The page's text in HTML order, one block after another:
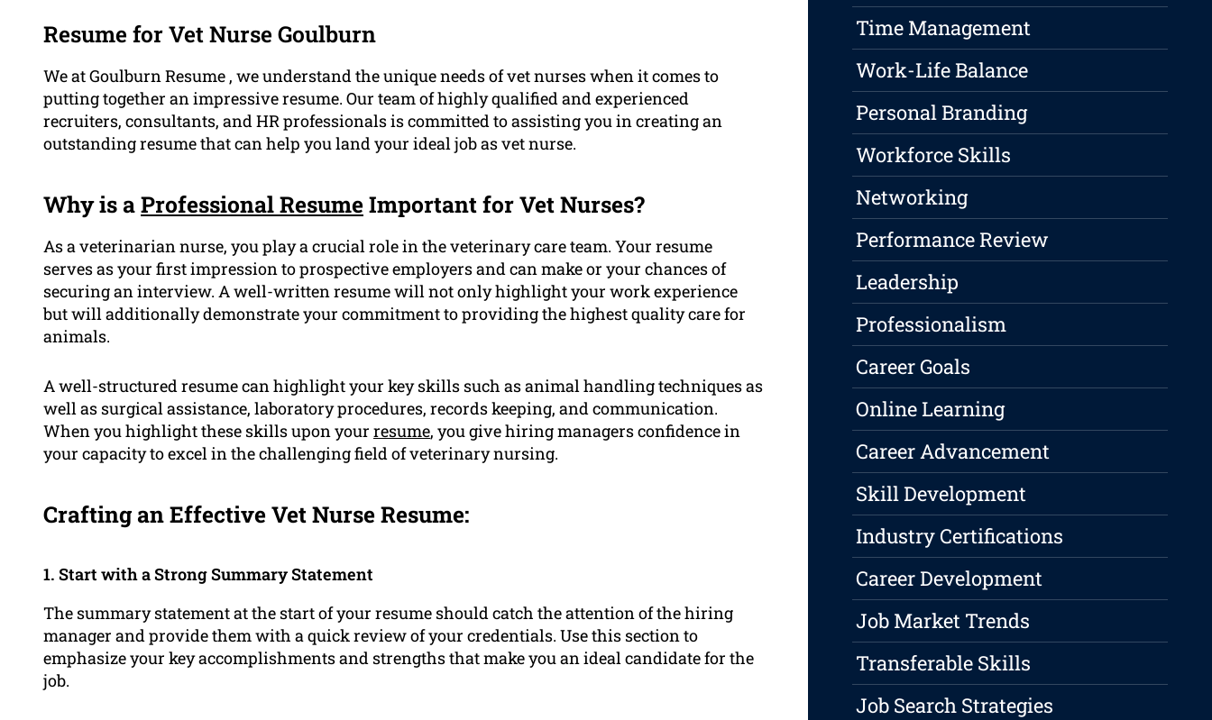
Resume for Vet Nurse Goulburn
We at Goulburn Resume , we understand the unique needs of vet nurses when it comes to
putting together an impressive resume. Our team of highly qualified and experienced
recruiters, consultants, and HR professionals is committed to assisting you in creating an
outstanding resume that can help you land your ideal job as vet nurse.
Why is aProfessional ResumeImportant for Vet Nurses?
As a veterinarian nurse, you play a crucial role in the veterinary care team. Your resume
serves as your first impression to prospective employers and can make or your chances of
securing an interview. A well-written resume will not only highlight your work experience
but will additionally demonstrate your commitment to providing the highest quality care for
animals.
A well-structured resume can highlight your key skills such as animal handling techniques as
well as surgical assistance, laboratory procedures, records keeping, and communication.
When you highlight these skills upon your resume, you give hiring managers confidence in
your capacity to excel in the challenging field of veterinary nursing.
Crafting an Effective Vet Nurse Resume:
1. Start with a Strong Summary Statement
The summary statement at the start of your resume should catch the attention of the hiring
manager and provide them with a quick review of your credentials. Use this section to
emphasize your key accomplishments and strengths that make you an ideal candidate for the
job.
Time Management
Work-Life Balance
Personal Branding
Workforce Skills
Networking
Performance Review
Leadership
Professionalism
Career Goals
Online Learning
Career Advancement
Skill Development
Industry Certifications
Career Development
Job Market Trends
Transferable Skills
Job Search Strategies